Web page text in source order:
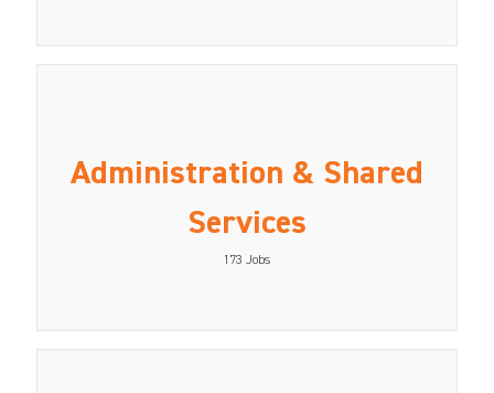
Administration & Shared
Services
173 Jobs